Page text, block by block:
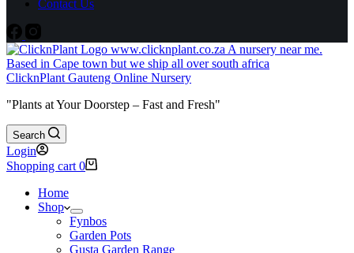
Contact Us
ClicknPlant Gauteng Online Nursery
"Plants at Your Doorstep – Fast and Fresh"
Search
Login
Shopping cart 0
Home
Shop
Fynbos
Garden Pots
Gusta Garden Range